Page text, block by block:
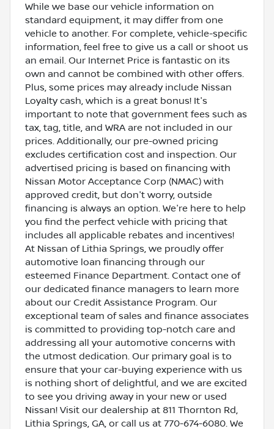
While we base our vehicle information on
standard equipment, it may differ from one
vehicle to another. For complete, vehicle-specific
information, feel free to give us a call or shoot us
an email. Our Internet Price is fantastic on its
own and cannot be combined with other offers.
Plus, some prices may already include Nissan
Loyalty cash, which is a great bonus! It's
important to note that government fees such as
tax, tag, title, and WRA are not included in our
prices. Additionally, our pre-owned pricing
excludes certification cost and inspection. Our
advertised pricing is based on financing with
Nissan Motor Acceptance Corp (NMAC) with
approved credit, but don't worry, outside
financing is always an option. We're here to help
you find the perfect vehicle with pricing that
includes all applicable rebates and incentives!
At Nissan of Lithia Springs, we proudly offer
automotive loan financing through our
esteemed Finance Department. Contact one of
our dedicated finance managers to learn more
about our Credit Assistance Program. Our
exceptional team of sales and finance associates
is committed to providing top-notch care and
addressing all your automotive concerns with
the utmost dedication. Our primary goal is to
ensure that your car-buying experience with us
is nothing short of delightful, and we are excited
to see you driving away in your new or used
Nissan! Visit our dealership at 811 Thornton Rd,
Lithia Springs, GA, or call us at 770-674-6080. We